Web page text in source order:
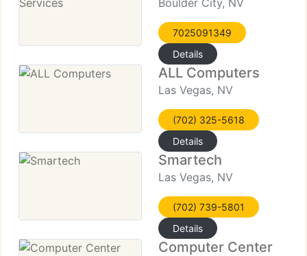
Boulder City, NV
7025091349
Details
ALL Computers
Las Vegas, NV
(702) 325-5618
Details
Smartech
Las Vegas, NV
(702) 739-5801
Details
Computer Center